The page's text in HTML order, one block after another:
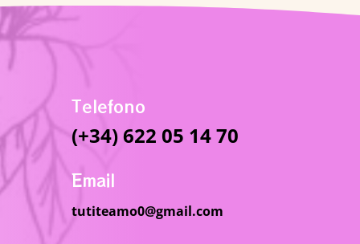
Telefono
(+34) 622 05 14 70
Email
tutiteamo0@gmail.com